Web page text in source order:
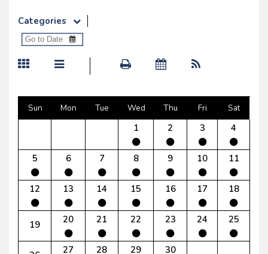
Categories
Sun Mon Tue Wed Thu Fri Sat
1 2 3 4
5 6 7 8 9 10 11
12 13 14 15 16 17 18
19 20 21 22 23 24 25
27 28 29 30